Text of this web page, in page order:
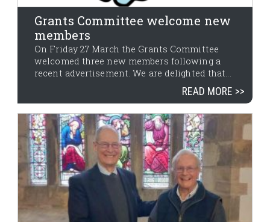
Grants Committee welcome new
members
On Friday 27 March the Grants Committee
welcomed three new members following a
recent advertisement. We are delighted that...
READ MORE